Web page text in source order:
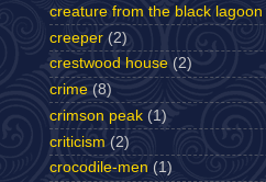
creature from the black lagoon
creeper (2)
crestwood house (2)
crime (8)
crimson peak (1)
criticism (2)
crocodile-men (1)